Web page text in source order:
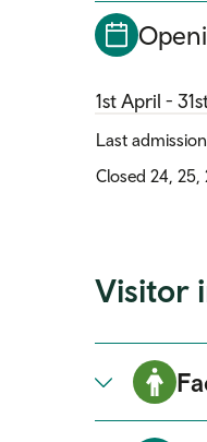
1st April -
Last
Closed 24,
Visitor